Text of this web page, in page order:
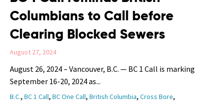
Columbians to Call before
Clearing Blocked Sewers
August 27, 2024
August 26, 2024 – Vancouver, B.C. — BC 1 Call is marking
September 16-20, 2024 as...
Tags
B.C., BC 1 Call, BC One Call, British Columbia, Cross Bore,